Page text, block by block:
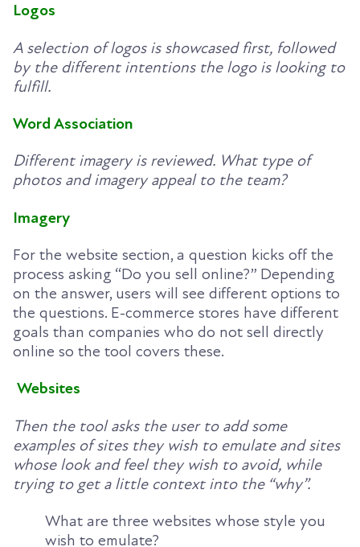
Logos
A selection of logos is showcased first, followed
by the different intentions the logo is looking to
fulfill.
Word Association
Different imagery is reviewed. What type of
photos and imagery appeal to the team?
Imagery
For the website section, a question kicks off the
process asking “Do you sell online?” Depending
on the answer, users will see different options to
the questions. E-commerce stores have different
goals than companies who do not sell directly
online so the tool covers these.
Websites
Then the tool asks the user to add some
examples of sites they wish to emulate and sites
whose look and feel they wish to avoid, while
trying to get a little context into the “why”.
What are three websites whose style you
wish to emulate?